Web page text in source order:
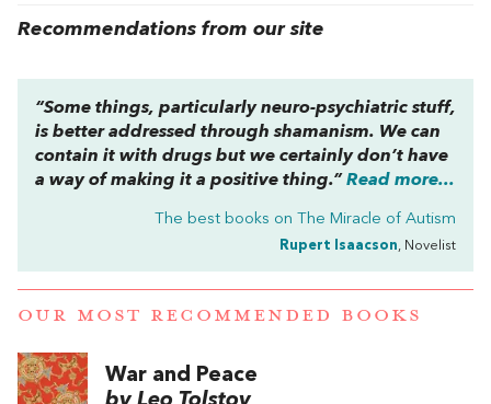
Recommendations from our site
“Some things, particularly neuro-psychiatric stuff,
is better addressed through shamanism. We can
contain it with drugs but we certainly don’t have
a way of making it a positive thing.” Read more...
The best books on The Miracle of Autism
Rupert Isaacson, Novelist
OUR MOST RECOMMENDED BOOKS
War and Peace